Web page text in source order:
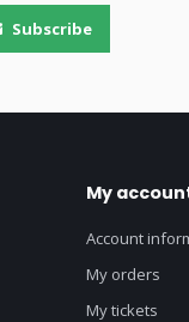
Subscribe
My
Account
My orders
My tickets